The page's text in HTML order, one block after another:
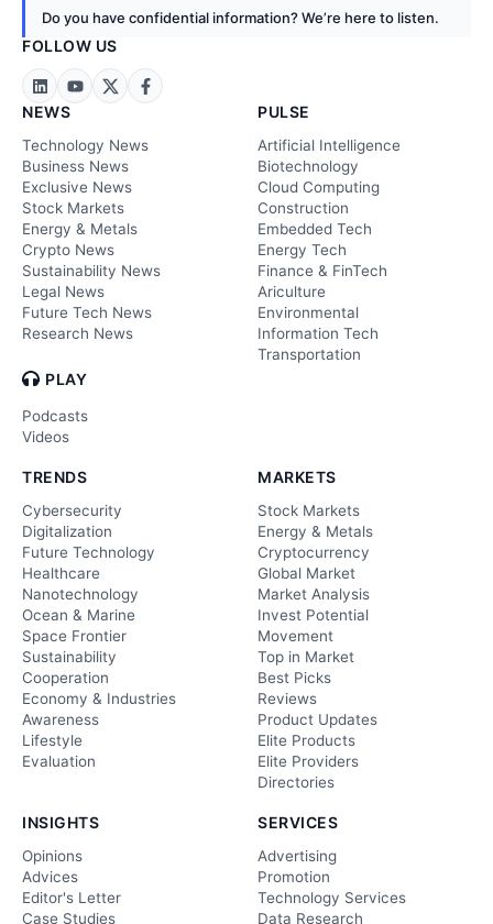
Do you have confidential information? We’re here to listen.
FOLLOW US
NEWS
Technology News
Business News
Exclusive News
Stock Markets
Energy & Metals
Crypto News
Sustainability News
Legal News
Future Tech News
Research News
PLAY
Podcasts
Videos
PULSE
Artificial Intelligence
Biotechnology
Cloud Computing
Construction
Embedded Tech
Energy Tech
Finance & FinTech
Ariculture
Environmental
Information Tech
Transportation
TRENDS
Cybersecurity
Digitalization
Future Technology
Healthcare
Nanotechnology
Ocean & Marine
Space Frontier
Sustainability
Cooperation
Economy & Industries
Awareness
Lifestyle
Evaluation
MARKETS
Stock Markets
Energy & Metals
Cryptocurrency
Global Market
Market Analysis
Invest Potential
Movement
Top in Market
Best Picks
Reviews
Product Updates
Elite Products
Elite Providers
Directories
INSIGHTS
Opinions
Advices
Editor's Letter
Case Studies
SERVICES
Advertising
Promotion
Technology Services
Data Research